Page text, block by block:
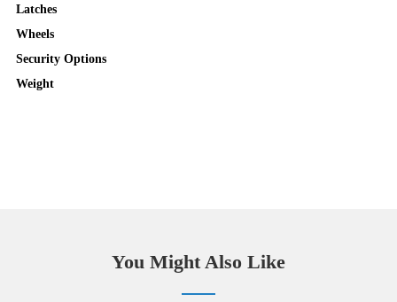
Latches
Wheels
Security Options
Weight
You Might Also Like